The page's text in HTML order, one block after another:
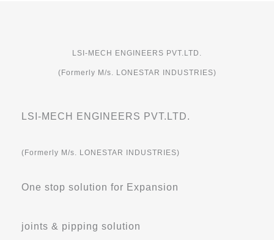
LSI-MECH ENGINEERS PVT.LTD.
(Formerly M/s. LONESTAR INDUSTRIES)
LSI-MECH ENGINEERS PVT.LTD.
(Formerly M/s. LONESTAR INDUSTRIES)
One stop solution for Expansion
joints & pipping solution